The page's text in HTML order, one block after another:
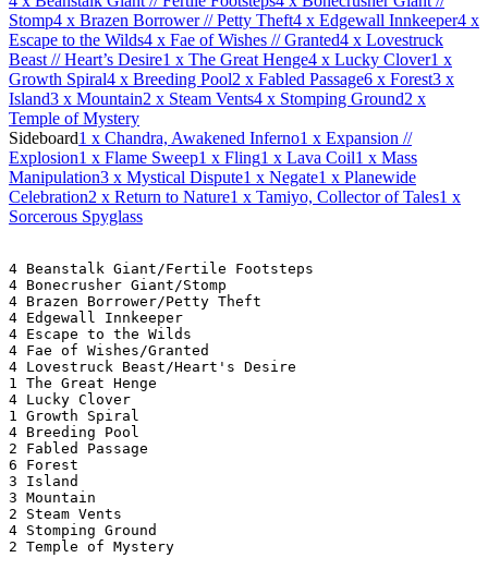
Stomp4 x Brazen Borrower // Petty Theft4 x Edgewall Innkeeper4 x
Escape to the Wilds4 x Fae of Wishes // Granted4 x Lovestruck
Beast // Heart’s Desire1 x The Great Henge4 x Lucky Clover1 x
Growth Spiral4 x Breeding Pool2 x Fabled Passage6 x Forest3 x
Island3 x Mountain2 x Steam Vents4 x Stomping Ground2 x
Temple of Mystery
Sideboard1 x Chandra, Awakened Inferno1 x Expansion //
Explosion1 x Flame Sweep1 x Fling1 x Lava Coil1 x Mass
Manipulation3 x Mystical Dispute1 x Negate1 x Planewide
Celebration2 x Return to Nature1 x Tamiyo, Collector of Tales1 x
Sorcerous Spyglass
4 Beanstalk Giant/Fertile Footsteps
4 Bonecrusher Giant/Stomp
4 Brazen Borrower/Petty Theft
4 Edgewall Innkeeper
4 Escape to the Wilds
4 Fae of Wishes/Granted
4 Lovestruck Beast/Heart's Desire
1 The Great Henge
4 Lucky Clover
1 Growth Spiral
4 Breeding Pool
2 Fabled Passage
6 Forest
3 Island
3 Mountain
2 Steam Vents
4 Stomping Ground
2 Temple of Mystery